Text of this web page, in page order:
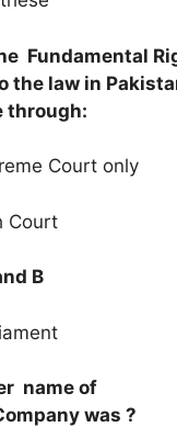
Fundamental
the law in
through:
Court only
Court
B
name of
was ?